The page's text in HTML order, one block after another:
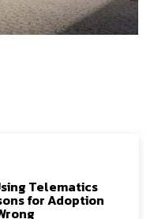
Telematics
for Adoption